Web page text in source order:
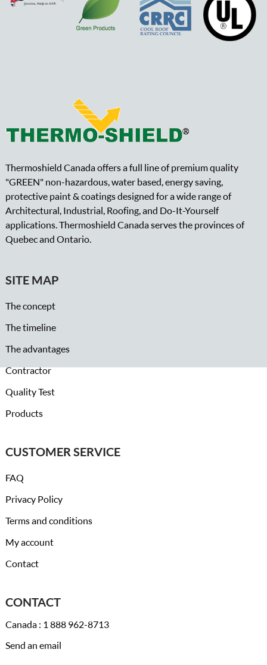
Thermoshield Canada offers a full line of premium quality
"GREEN" non-hazardous, water based, energy saving,
protective paint & coatings designed for a wide range of
Architectural, Industrial, Roofing, and Do-It-Yourself
applications. Thermoshield Canada serves the provinces of
Quebec and Ontario.
SITE MAP
The concept
The timeline
The advantages
Contractor
Quality Test
Products
CUSTOMER SERVICE
FAQ
Privacy Policy
Terms and conditions
My account
Contact
CONTACT
Canada : 1 888 962-8713
Send an email